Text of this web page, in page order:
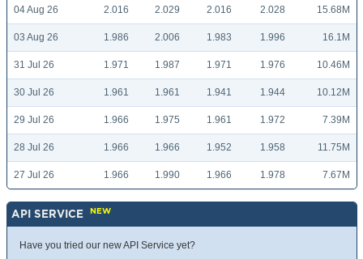
04 Aug 26 2.016 2.029 2.016 2.028 15.68M
03 Aug 26 1.986 2.006 1.983 1.996 16.1M
31 Jul 26 1.971 1.987 1.971 1.976 10.46M
30 Jul 26 1.961 1.961 1.941 1.944 10.12M
29 Jul 26 1.966 1.975 1.961 1.972 7.39M
28 Jul 26 1.966 1.966 1.952 1.958 11.75M
27 Jul 26 1.966 1.990 1.966 1.978 7.67M
API SERVICE NEW
Have you tried our new API Service yet?